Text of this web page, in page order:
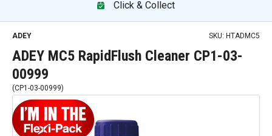
Click & Collect
ADEY MC5 RapidFlush Cleaner CP1-03-00999 — promotion
ADEY SKU: HTADMC5
ADEY MC5 RapidFlush Cleaner CP1-03-
00999
(CP1-03-00999)